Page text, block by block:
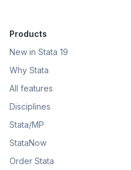
Products
New in Stata 19
Why Stata
All features
Disciplines
Stata/MP
StataNow
Order Stata